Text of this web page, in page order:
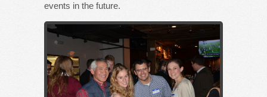
events in the future.